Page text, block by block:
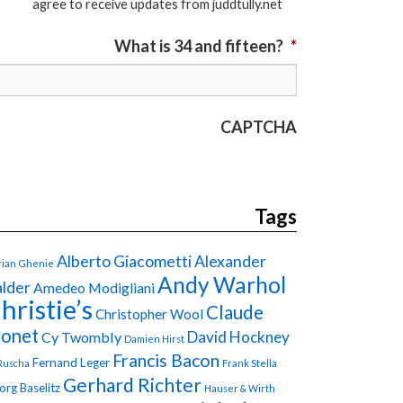
agree to receive updates from juddtully.net
What is 34 and fifteen? *
CAPTCHA
Tags
Ghenie Alberto GiacomettiAlexander
Amedeo ModiglianiAndy Warhol
Christopher Wool Claude
Cy Twombly Damien Hirst David Hockney
Fernand Leger Francis Bacon Frank Stella
Baselitz Gerhard Richter Hauser & Wirth